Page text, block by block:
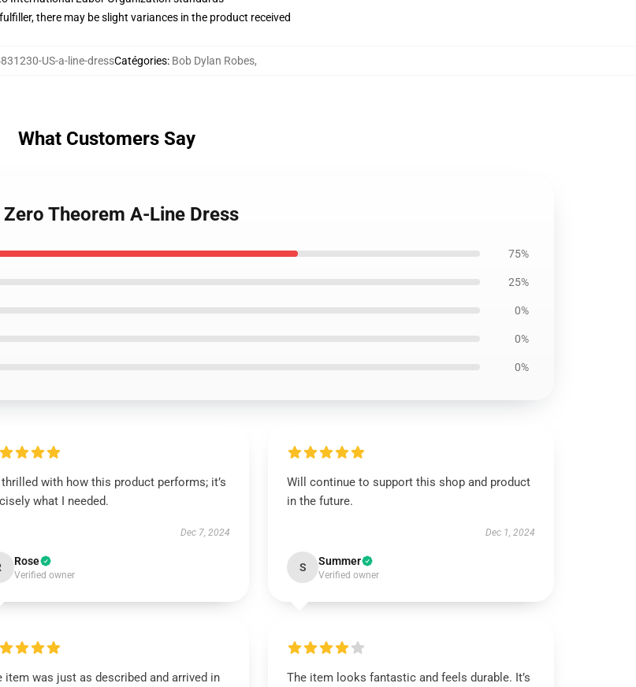
there may be slight variances in the product received
US-a-line-dressCatégories: Bob Dylan Robes,
What Customers Say
Theorem A-Line Dress
75%
25%
0%
0%
0%
thrilled with how this product performs; it’s
what I needed.
Dec 7, 2024
Rose
Verified owner
Will continue to support this shop and product
in the future.
Dec 1, 2024
S Summer
Verified owner
item was just as described and arrived in
The item looks fantastic and feels durable. It’s